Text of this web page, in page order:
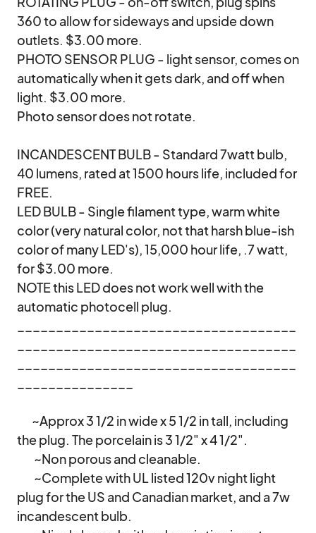
360 to allow for sideways and upside down
outlets. $3.00 more.
PHOTO SENSOR PLUG - light sensor, comes on
automatically when it gets dark, and off when
light. $3.00 more.
Photo sensor does not rotate.
INCANDESCENT BULB - Standard 7watt bulb,
40 lumens, rated at 1500 hours life, included for
FREE.
LED BULB - Single filament type, warm white
color (very natural color, not that harsh blue-ish
color of many LED's), 15,000 hour life, .7 watt,
for $3.00 more.
NOTE this LED does not work well with the
automatic photocell plug.
the plug. The porcelain is 3 1/2" x 4 1/2".
plug for the US and Canadian market, and a 7w
incandescent bulb.